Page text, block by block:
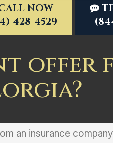
NOW
428-4529
offer
an insurance